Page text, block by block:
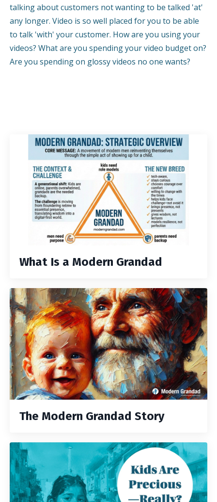
talking about customers not wanting to be talked 'at'
any longer. Video is so well placed for you to be able
to talk 'with' your customer. How are you using your
videos? What are you spending your video budget on?
Are you spending on glossy videos no one wants?
What Is a Modern Grandad
The Modern Grandad Story